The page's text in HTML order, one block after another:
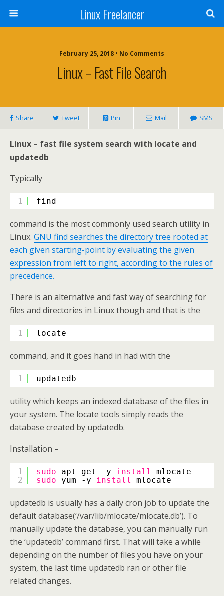
Linux Freelancer
February 25, 2018 • No Comments
Linux – Fast File Search
Share Tweet Pin Mail SMS
Linux – fast file system search with locate and
updatedb
Typically
1 find
command is the most commonly used search utility in
Linux. GNU find searches the directory tree rooted at
each given starting-point by evaluating the given
expression from left to right, according to the rules of
precedence.
There is an alternative and fast way of searching for
files and directories in Linux though and that is the
1 locate
command, and it goes hand in had with the
1 updatedb
utility which keeps an indexed database of the files in
your system. The locate tools simply reads the
database created by updatedb.
Installation –
1
2
sudo apt-get -y install
mlocate
sudo
yum -y install mlocate
updatedb is usually has a daily cron job to update the
default database(‘/var/lib/mlocate/mlocate.db’). To
manually update the database, you can manually run
the ‘updatedb’ command first. That will take a while
depending on the number of files you have on your
system, the last time updatedb ran or other file
related changes.